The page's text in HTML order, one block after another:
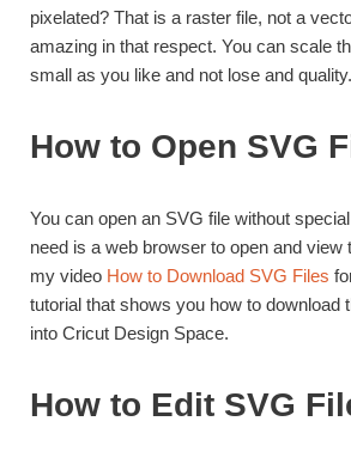
pixelated? That is a raster file, not a
amazing in that respect. You can scale
small as you like and not lose and quality.
How to Open SVG
You can open an SVG file without
need is a web browser to open and view
my video How to Download SVG Files
tutorial that shows you how to download
into Cricut Design Space.
How to Edit SVG